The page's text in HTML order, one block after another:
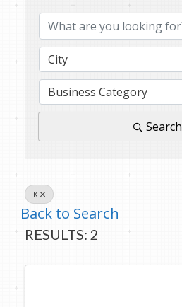
City
Business Category
Search
K
Back to Search
RESULTS: 2